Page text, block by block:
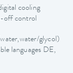
cooling
off control
glycol)
languages DE,